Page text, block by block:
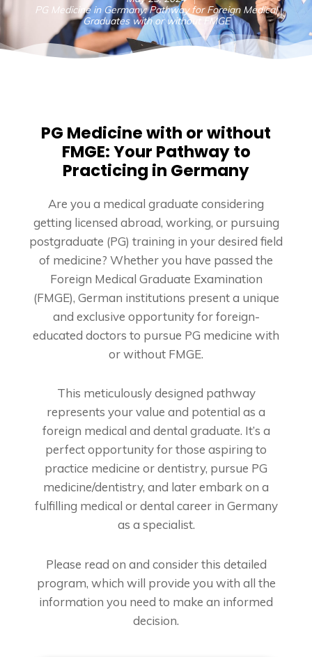
PG Medicine in Germany: Pathway for Foreign Medical
Graduates with or without FMGE
PG Medicine with or without
FMGE: Your Pathway to
Practicing in Germany
Are you a medical graduate considering
getting licensed abroad, working, or pursuing
postgraduate (PG) training in your desired field
of medicine? Whether you have passed the
Foreign Medical Graduate Examination
(FMGE), German institutions present a unique
and exclusive opportunity for foreign-
educated doctors to pursue PG medicine with
or without FMGE.
This meticulously designed pathway
represents your value and potential as a
foreign medical and dental graduate. It’s a
perfect opportunity for those aspiring to
practice medicine or dentistry, pursue PG
medicine/dentistry, and later embark on a
fulfilling medical or dental career in Germany
as a specialist.
Please read on and consider this detailed
program, which will provide you with all the
information you need to make an informed
decision.